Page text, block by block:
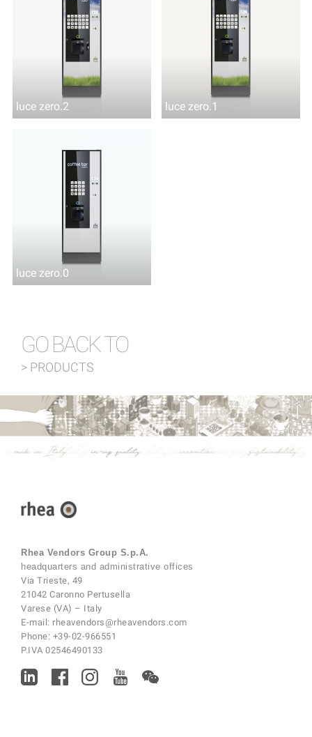
luce zero.2 luce zero.1
luce zero.0
GO BACK TO
> PRODUCTS
Rhea Vendors Group S.p.A.
headquarters and administrative offices
Via Trieste, 49
21042 Caronno Pertusella
Varese (VA) – Italy
E-mail: rheavendors@rheavendors.com
Phone: +39-02-966551
P.IVA 02546490133